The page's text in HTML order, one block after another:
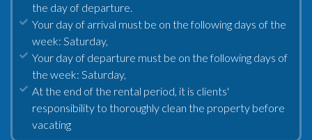
the day of departure.
Your day of arrival must be on the following days of the
week: Saturday,
Your day of departure must be on the following days of
the week: Saturday,
At the end of the rental period, it is clients'
responsibility to thoroughly clean the property before
vacating